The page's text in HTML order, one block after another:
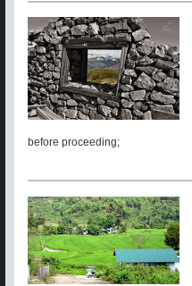
before proceeding;